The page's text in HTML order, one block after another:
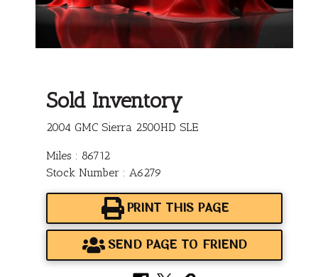
Sold Inventory
2004 GMC Sierra 2500HD SLE
Miles : 86712
Stock Number : A6279
PRINT THIS PAGE
SEND PAGE TO FRIEND